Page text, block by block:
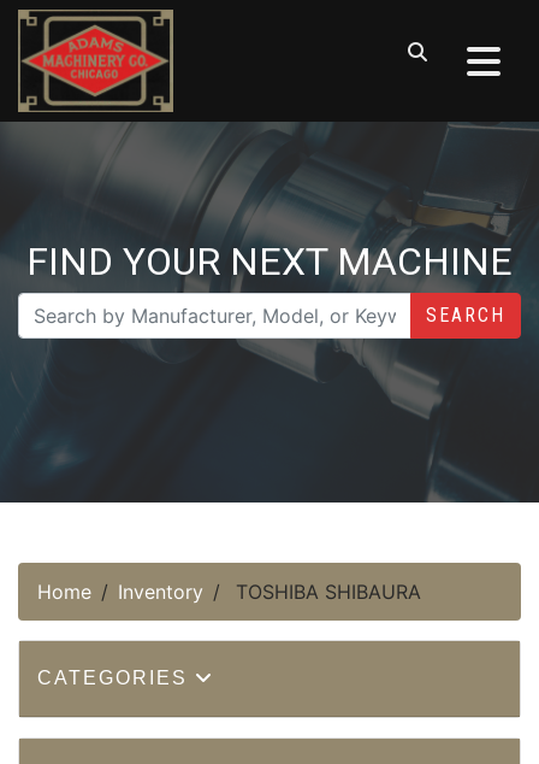
FIND YOUR NEXT MACHINE
SEARCH
Home Inventory TOSHIBA SHIBAURA
CATEGORIES